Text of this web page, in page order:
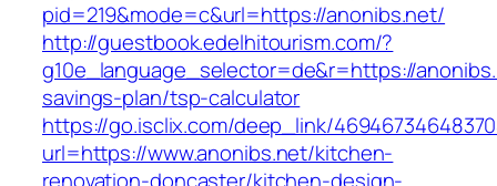
pid=219&mode=c&url=https://anonibs.net/
http://guestbook.edelhitourism.com/?
g10e_language_selector=de&r=https://
savings-plan/tsp-calculator
https://go.isclix.com/deep_link/
url=https://www.anonibs.net/kitchen-